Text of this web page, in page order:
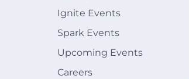
Ignite Events
Spark Events
Upcoming Events
Careers